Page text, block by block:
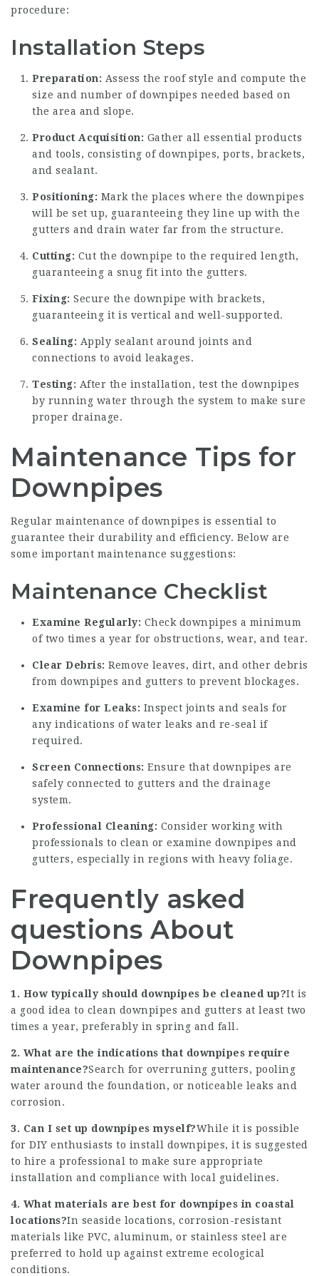
procedure:
Installation Steps
Preparation: Assess the roof style and compute the
size and number of downpipes needed based on
the area and slope.
Product Acquisition: Gather all essential products
and tools, consisting of downpipes, ports, brackets,
and sealant.
Positioning: Mark the places where the downpipes
will be set up, guaranteeing they line up with the
gutters and drain water far from the structure.
Cutting: Cut the downpipe to the required length,
guaranteeing a snug fit into the gutters.
Fixing: Secure the downpipe with brackets,
guaranteeing it is vertical and well-supported.
Sealing: Apply sealant around joints and
connections to avoid leakages.
Testing: After the installation, test the downpipes
by running water through the system to make sure
proper drainage.
Maintenance Tips for
Downpipes
Regular maintenance of downpipes is essential to
guarantee their durability and efficiency. Below are
some important maintenance suggestions:
Maintenance Checklist
Examine Regularly: Check downpipes a minimum
of two times a year for obstructions, wear, and tear.
Clear Debris: Remove leaves, dirt, and other debris
from downpipes and gutters to prevent blockages.
Examine for Leaks: Inspect joints and seals for
any indications of water leaks and re-seal if
required.
Screen Connections: Ensure that downpipes are
safely connected to gutters and the drainage
system.
Professional Cleaning: Consider working with
professionals to clean or examine downpipes and
gutters, especially in regions with heavy foliage.
Frequently asked
questions About
Downpipes
1. How typically should downpipes be cleaned up?It is
a good idea to clean downpipes and gutters at least two
times a year, preferably in spring and fall.
2. What are the indications that downpipes require
maintenance?Search for overruning gutters, pooling
water around the foundation, or noticeable leaks and
corrosion.
3. Can I set up downpipes myself?While it is possible
for DIY enthusiasts to install downpipes, it is suggested
to hire a professional to make sure appropriate
installation and compliance with local guidelines.
4. What materials are best for downpipes in coastal
locations?In seaside locations, corrosion-resistant
materials like PVC, aluminum, or stainless steel are
preferred to hold up against extreme ecological
conditions.